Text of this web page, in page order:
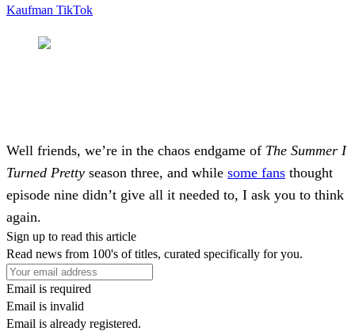
Kaufman TikTok
Well friends, we’re in the chaos endgame of The Summer I
Turned Pretty season three, and while some fans thought
episode nine didn’t give all it needed to, I ask you to think
again.
Sign up to read this article
Read news from 100's of titles, curated specifically for you.
Email is required
Email is invalid
Email is already registered.